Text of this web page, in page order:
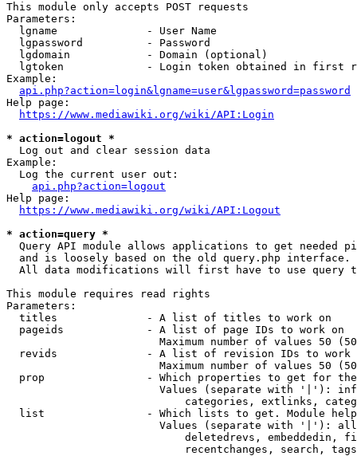
This module only accepts POST requests
Parameters:
  lgname              - User Name
  lgpassword          - Password
  lgdomain            - Domain (optional)
lgtoken             - Login token obtained in first
Example:
api.php?action=login&lgname=user&lgpassword=password
Help page:
https://www.mediawiki.org/wiki/API:Login
* action=logout *
  Log out and clear session data
Example:
  Log the current user out:
api.php?action=logout
Help page:
https://www.mediawiki.org/wiki/API:Logout
* action=query *
Query API module allows applications to get needed
  and is loosely based on the old query.php interface.
All data modifications will first have to use query
This module requires read rights
Parameters:
  titles              - A list of titles to work on
  pageids             - A list of page IDs to work on
Maximum number of values 50
revids              - A list of revision IDs to work
Maximum number of values 50
prop                - Which properties to get for
Values (separate with '|'):
categories, extlinks,
list                - Which lists to get. Module
Values (separate with '|'):
deletedrevs, embeddedin,
recentchanges, search,